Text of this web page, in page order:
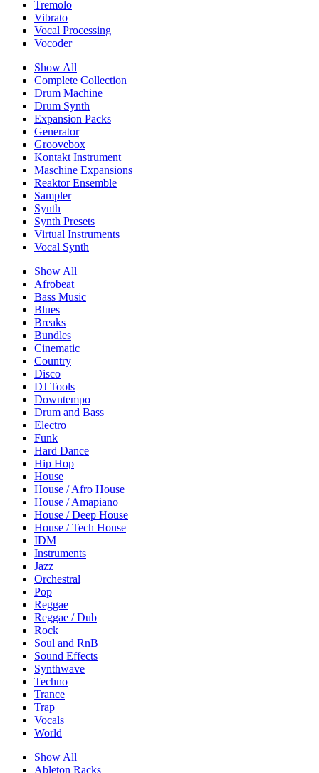
Tremolo
Vibrato
Vocal Processing
Vocoder
Show All
Complete Collection
Drum Machine
Drum Synth
Expansion Packs
Generator
Groovebox
Kontakt Instrument
Maschine Expansions
Reaktor Ensemble
Sampler
Synth
Synth Presets
Virtual Instruments
Vocal Synth
Show All
Afrobeat
Bass Music
Blues
Breaks
Bundles
Cinematic
Country
Disco
DJ Tools
Downtempo
Drum and Bass
Electro
Funk
Hard Dance
Hip Hop
House
House / Afro House
House / Amapiano
House / Deep House
House / Tech House
IDM
Instruments
Jazz
Orchestral
Pop
Reggae
Reggae / Dub
Rock
Soul and RnB
Sound Effects
Synthwave
Techno
Trance
Trap
Vocals
World
Show All
Ableton Racks